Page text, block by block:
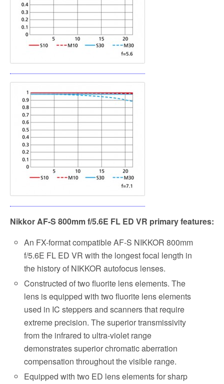
Nikkor AF-S 800mm f/5.6E FL ED VR primary features:
An FX-format compatible AF-S NIKKOR 800mm
f/5.6E FL ED VR with the longest focal length in
the history of NIKKOR autofocus lenses.
Constructed of two fluorite lens elements. The
lens is equipped with two fluorite lens elements
used in IC steppers and scanners that require
extreme precision. The superior transmissivity
from the infrared to ultra-violet range
demonstrates superior chromatic aberration
compensation throughout the visible range.
Equipped with two ED lens elements for sharp